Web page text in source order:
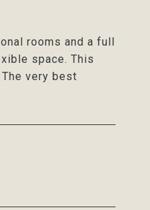
rooms and a full
space. This
very best